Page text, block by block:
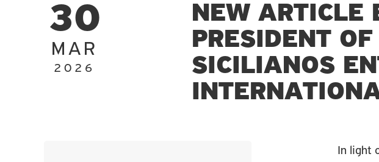
30
MAR
2026
NEW ARTICLE
PRESIDENT
SICILIANOS
In light